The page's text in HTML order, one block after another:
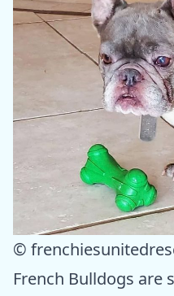
©
French Bulldogs are